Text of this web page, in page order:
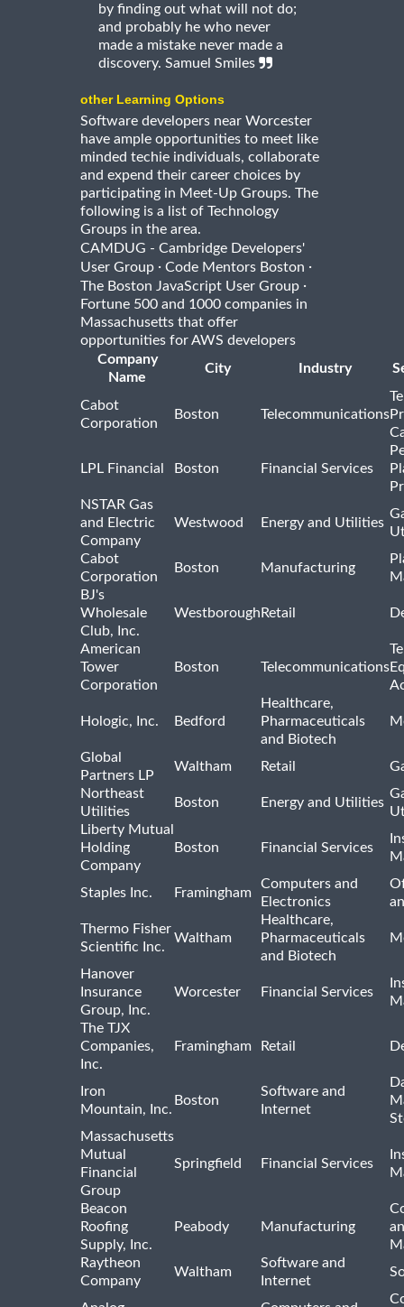
by finding out what will not do;
and probably he who never
made a mistake never made a
discovery. Samuel Smiles
other Learning Options
Software developers near Worcester
have ample opportunities to meet like
minded techie individuals, collaborate
and expend their career choices by
participating in Meet-Up Groups. The
following is a list of Technology
Groups in the area.
CAMDUG - Cambridge Developers'
User Group · Code Mentors Boston ·
The Boston JavaScript User Group ·
Fortune 500 and 1000 companies in
Massachusetts that offer
opportunities for AWS developers
Company
Name
City Industry
Cabot
Corporation
Boston Telecommunications
LPL Financial Boston Financial Services
NSTAR Gas
and Electric
Company
Westwood Energy and Utilities
Cabot
Corporation
Boston Manufacturing
BJ's
Wholesale
Club, Inc.
Westborough Retail
American
Tower
Corporation
Boston Telecommunications
Hologic, Inc. Bedford
Healthcare,
Pharmaceuticals
and Biotech
Global
Partners LP
Waltham Retail
Northeast
Utilities
Boston Energy and Utilities
Liberty Mutual
Holding
Company
Boston Financial Services
Staples Inc. Framingham
Computers and
Electronics
Thermo Fisher
Scientific Inc.
Waltham
Healthcare,
Pharmaceuticals
and Biotech
Hanover
Insurance
Group, Inc.
Worcester Financial Services
The TJX
Companies,
Inc.
Framingham Retail
Iron
Mountain, Inc.
Boston
Software and
Internet
Massachusetts
Mutual
Financial
Group
Springfield Financial Services
Beacon
Roofing
Supply, Inc.
Peabody Manufacturing
Raytheon
Company
Waltham
Software and
Internet